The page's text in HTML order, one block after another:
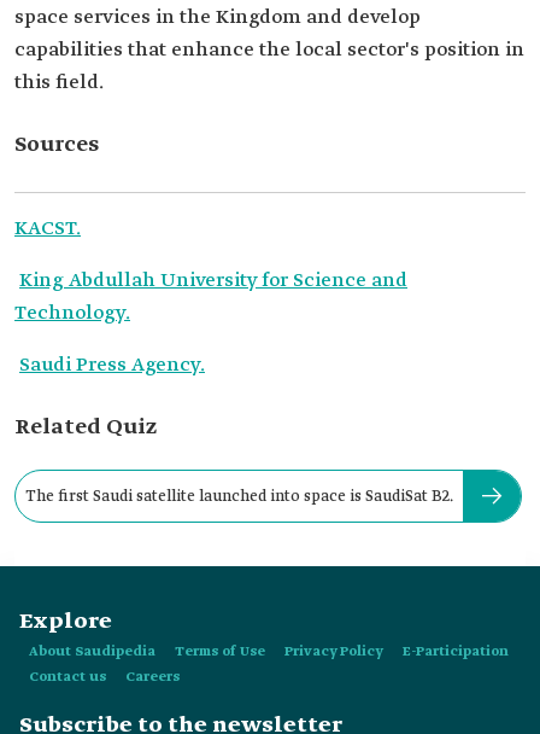
space services in the Kingdom and develop
capabilities that enhance the local sector's position in
this field.
Sources
KACST.
King Abdullah University for Science and
Technology.
Saudi Press Agency.
Related Quiz
The first Saudi satellite launched into space is SaudiSat B2.
Explore
About Saudipedia Terms of Use Privacy Policy
E-Participation
Contact us
Careers
Subscribe to the newsletter